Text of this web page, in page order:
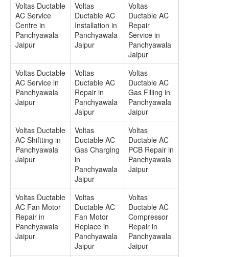
Voltas Ductable
AC Service
Centre in
Panchyawala
Jaipur
Voltas
Ductable AC
Installation in
Panchyawala
Jaipur
Voltas
Ductable AC
Repair
Service in
Panchyawala
Jaipur
Voltas Ductable
AC Service in
Panchyawala
Jaipur
Voltas
Ductable AC
Repair in
Panchyawala
Jaipur
Voltas
Ductable AC
Gas Filling in
Panchyawala
Jaipur
Voltas Ductable
AC Shiftting in
Panchyawala
Jaipur
Voltas
Ductable AC
Gas Charging
in
Panchyawala
Jaipur
Voltas
Ductable AC
PCB Repair in
Panchyawala
Jaipur
Voltas Ductable
AC Fan Motor
Repair in
Panchyawala
Jaipur
Voltas
Ductable AC
Fan Motor
Replace in
Panchyawala
Jaipur
Voltas
Ductable AC
Compressor
Repair in
Panchyawala
Jaipur